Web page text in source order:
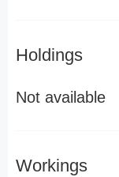
Holdings
Not available
Workings